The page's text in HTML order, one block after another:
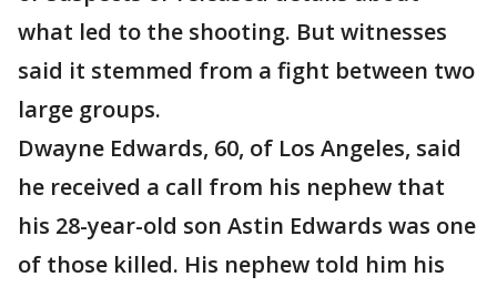
what led to the shooting. But witnesses
said it stemmed from a fight between two
large groups.
Dwayne Edwards, 60, of Los Angeles, said
he received a call from his nephew that
his 28-year-old son Astin Edwards was one
of those killed. His nephew told him his